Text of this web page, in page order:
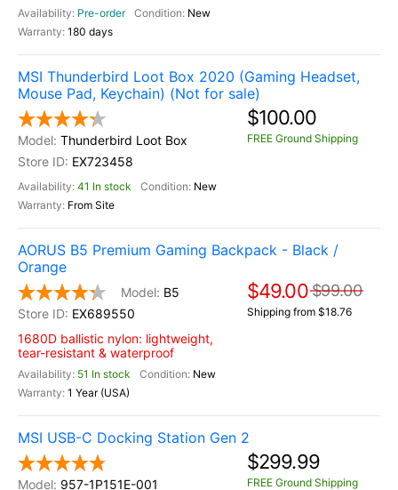
Pre-order
New
180 days
MSI Thunderbird Loot Box 2020 (Gaming Headset,
Mouse Pad, Keychain) (Not for sale)
Thunderbird Loot Box
EX723458
41 In stock
New
From Site
$100.00
FREE Ground Shipping
AORUS B5 Premium Gaming Backpack - Black /
Orange
B5
EX689550
1680D ballistic nylon: lightweight,
tear-resistant & waterproof
51 In stock
New
1 Year (USA)
$49.00 $99.00
Shipping from $18.76
MSI USB-C Docking Station Gen 2
957-1P151E-001
$299.99
FREE Ground Shipping